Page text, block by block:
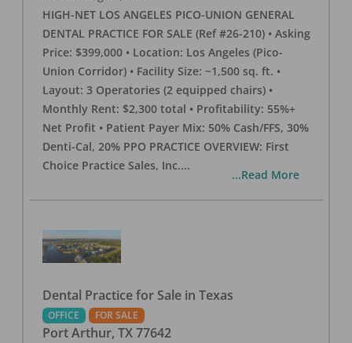
HIGH-NET LOS ANGELES PICO-UNION GENERAL
DENTAL PRACTICE FOR SALE (Ref #26-210) • Asking
Price: $399,000 • Location: Los Angeles (Pico-
Union Corridor) • Facility Size: ~1,500 sq. ft. •
Layout: 3 Operatories (2 equipped chairs) •
Monthly Rent: $2,300 total • Profitability: 55%+
Net Profit • Patient Payer Mix: 50% Cash/FFS, 30%
Denti-Cal, 20% PPO PRACTICE OVERVIEW: First
Choice Practice Sales, Inc....
...Read More
Dental Practice for Sale in Texas
OFFICE FOR SALE
Port Arthur, TX 77642